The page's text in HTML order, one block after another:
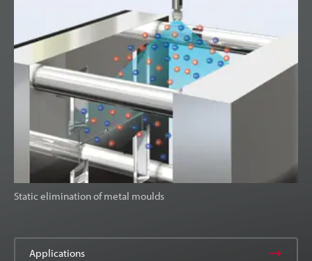
Static elimination of metal moulds
Applications